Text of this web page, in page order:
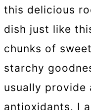
this delicious
dish just like
chunks of
starchy
usually provide
antioxidants. I